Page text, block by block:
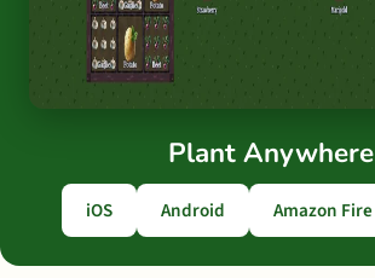
Plant Anywhere
iOS Android Amazon Fire